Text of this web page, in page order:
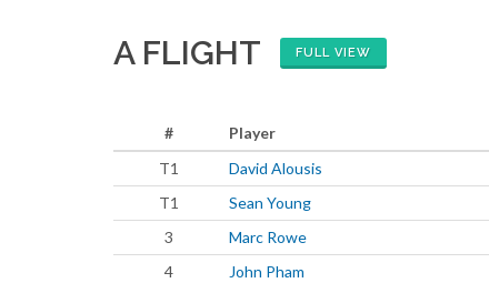
A FLIGHT FULL VIEW
# Player
T1
David Alousis
T1
Sean Young
3
Marc Rowe
4
John Pham